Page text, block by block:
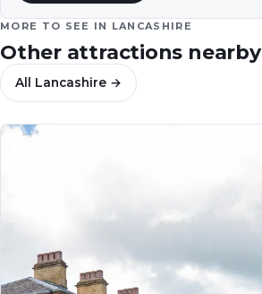
MORE TO SEE IN LANCASHIRE
Other attractions nearby
All Lancashire →